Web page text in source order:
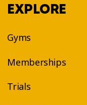
EXPLORE
Gyms
Memberships
Trials